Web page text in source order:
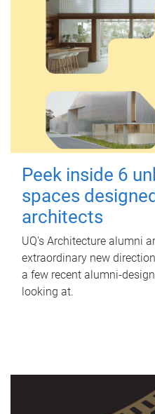
Peek inside 6
spaces
architects
UQ's Architecture alumni
extraordinary new
a few recent alumni-
looking at.